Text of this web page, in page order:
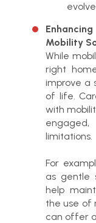
Mobility
While
right
improve a
of life.
with
limitations.
For
as gentle
help
the use of
can offer